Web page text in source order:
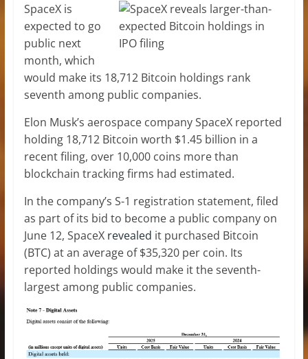
SpaceX is
expected to go
public next
month, which
would make its 18,712 Bitcoin holdings rank
seventh among public companies.
Elon Musk’s aerospace company SpaceX reported
holding 18,712 Bitcoin worth $1.45 billion in a
recent filing, over 10,000 coins more than
blockchain tracking firms had estimated.
In the company’s S-1 registration statement, filed
as part of its bid to become a public company on
June 12, SpaceX revealed it purchased Bitcoin
(BTC) at an average of $35,320 per coin. Its
reported holdings would make it the seventh-
largest among public companies.